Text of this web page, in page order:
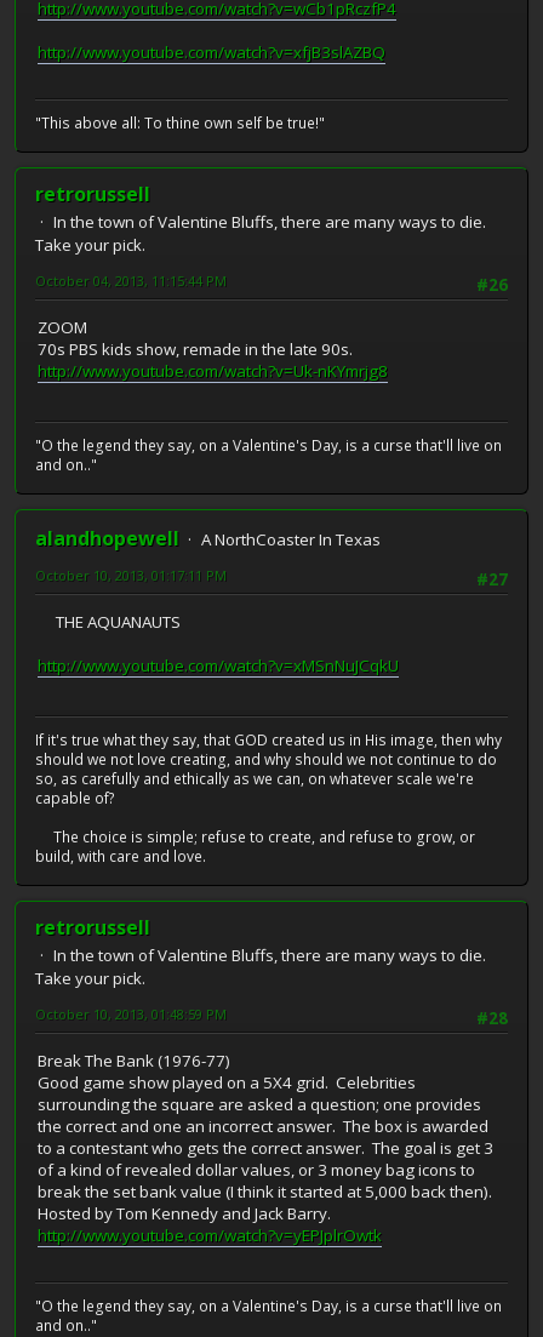
http://www.youtube.com/watch?v=wCb1pRczfP4
http://www.youtube.com/watch?v=xfjB3slAZBQ
"This above all: To thine own self be true!"
retrorussell
In the town of Valentine Bluffs, there are many ways to die.
Take your pick.
#26
October 04, 2013, 11:15:44 PM
ZOOM
70s PBS kids show, remade in the late 90s.
http://www.youtube.com/watch?v=Uk-nKYmrjg8
"O the legend they say, on a Valentine's Day, is a curse that'll live on
and on.."
alandhopewell
A NorthCoaster In Texas
#27
October 10, 2013, 01:17:11 PM
THE AQUANAUTS
http://www.youtube.com/watch?v=xMSnNuJCqkU
If it's true what they say, that GOD created us in His image, then why
should we not love creating, and why should we not continue to do
so, as carefully and ethically as we can, on whatever scale we're
capable of?
The choice is simple; refuse to create, and refuse to grow, or
build, with care and love.
retrorussell
In the town of Valentine Bluffs, there are many ways to die.
Take your pick.
#28
October 10, 2013, 01:48:59 PM
Break The Bank (1976-77)
Good game show played on a 5X4 grid. Celebrities
surrounding the square are asked a question; one provides
the correct and one an incorrect answer. The box is awarded
to a contestant who gets the correct answer. The goal is get 3
of a kind of revealed dollar values, or 3 money bag icons to
break the set bank value (I think it started at 5,000 back then).
Hosted by Tom Kennedy and Jack Barry.
http://www.youtube.com/watch?v=yEPJplrOwtk
"O the legend they say, on a Valentine's Day, is a curse that'll live on
and on.."